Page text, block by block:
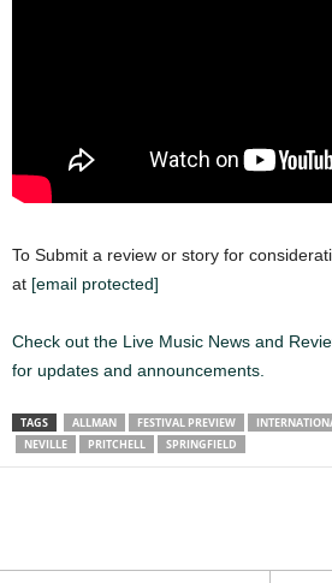
To Submit a review or story for
at [email protected]
Check out the Live Music News and
for updates and announcements.
TAGS ALLMAN FESTIVAL PREVIEW
NEVILLE
PRITCHELL SPRINGFIELD